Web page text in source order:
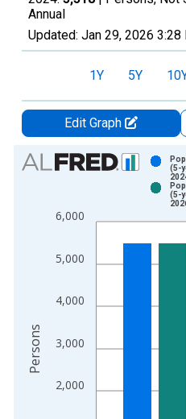
Annual
Updated: Jan 29, 2026 3:28
1Y 5Y
Edit Graph
Chart
Bar chart with 2 data series.
The chart has 1 X axis
The chart has 2 Y axes
2,000
3,000
4,000
5,000
6,000
(5-
(5-
Persons